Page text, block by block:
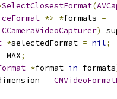
SelectClosestFormat(
*> *formats =
)
*selectedFormat = nil;
;
*format in formats
=